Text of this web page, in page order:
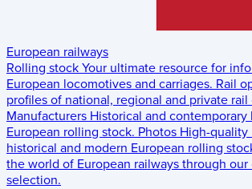
European railways
Rolling stock Your ultimate resource for
European locomotives and carriages. Rail
profiles of national, regional and private rail
Manufacturers Historical and contemporary
European rolling stock. Photos High-quality
historical and modern European rolling
the world of European railways through
selection.